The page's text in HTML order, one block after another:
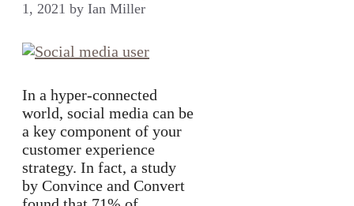
1, 2021 by Ian Miller
In a hyper-connected
world, social media can be
a key component of your
customer experience
strategy. In fact, a study
by Convince and Convert